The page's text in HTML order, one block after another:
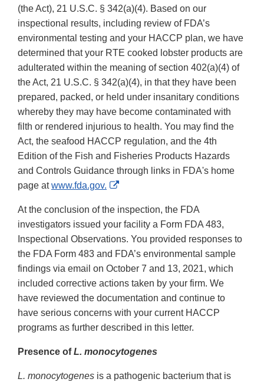
(the Act), 21 U.S.C. § 342(a)(4). Based on our
inspectional results, including review of FDA’s
environmental testing and your HACCP plan, we have
determined that your RTE cooked lobster products are
adulterated within the meaning of section 402(a)(4) of
the Act, 21 U.S.C. § 342(a)(4), in that they have been
prepared, packed, or held under insanitary conditions
whereby they may have become contaminated with
filth or rendered injurious to health. You may find the
Act, the seafood HACCP regulation, and the 4th
Edition of the Fish and Fisheries Products Hazards
and Controls Guidance through links in FDA's home
page atwww.fda.gov.
External
Disclaimer
At the conclusion of the inspection, the FDA
investigators issued your facility a Form FDA 483,
Inspectional Observations. You provided responses to
the FDA Form 483 and FDA’s environmental sample
findings via email on October 7 and 13, 2021, which
included corrective actions taken by your firm. We
have reviewed the documentation and continue to
have serious concerns with your current HACCP
programs as further described in this letter.
Presence ofL. monocytogenes
L. monocytogenes is a pathogenic bacterium that is